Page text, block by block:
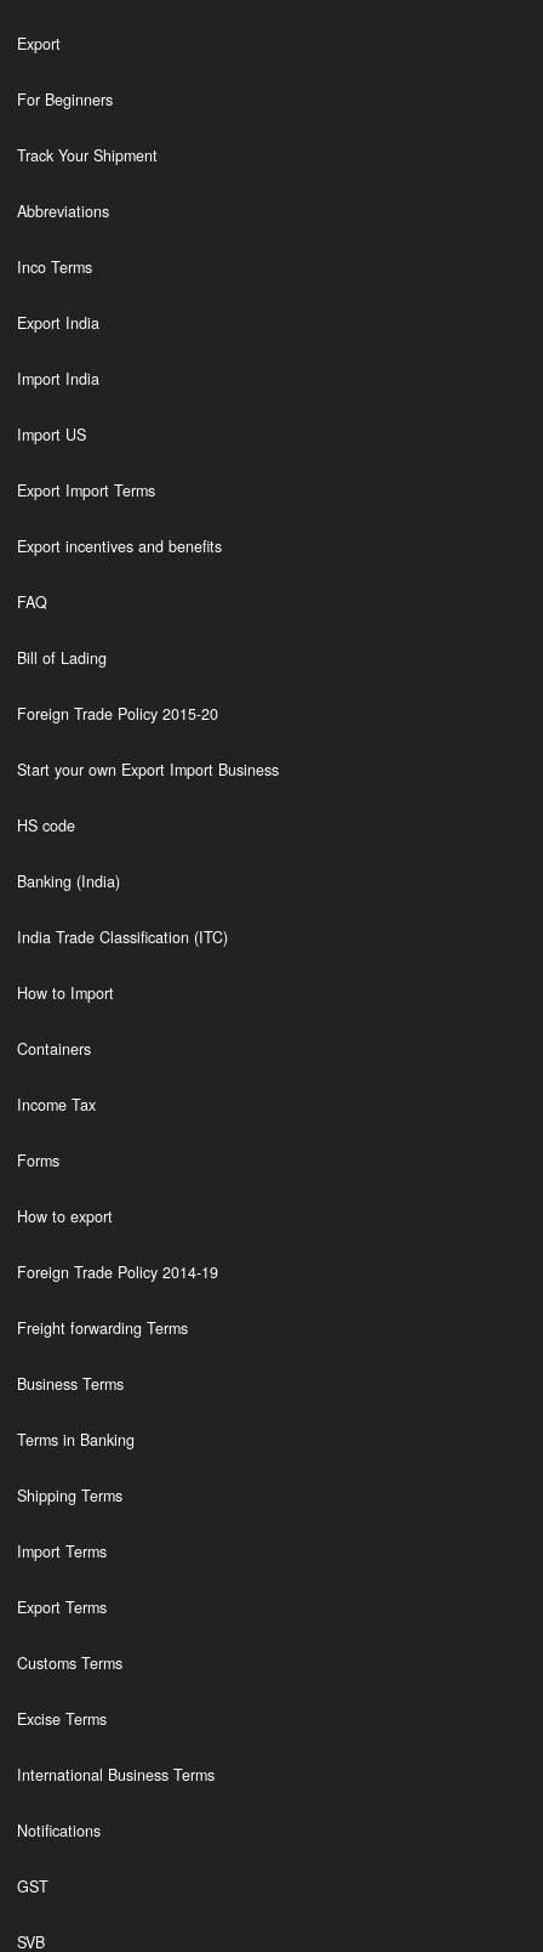
Export
For Beginners
Track Your Shipment
Abbreviations
Inco Terms
Export India
Import India
Import US
Export Import Terms
Export incentives and benefits
FAQ
Bill of Lading
Foreign Trade Policy 2015-20
Start your own Export Import Business
HS code
Banking (India)
India Trade Classification (ITC)
How to Import
Containers
Income Tax
Forms
How to export
Foreign Trade Policy 2014-19
Freight forwarding Terms
Business Terms
Terms in Banking
Shipping Terms
Import Terms
Export Terms
Customs Terms
Excise Terms
International Business Terms
Notifications
GST
SVB